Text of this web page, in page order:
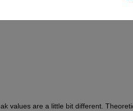
;
values are a little bit different.